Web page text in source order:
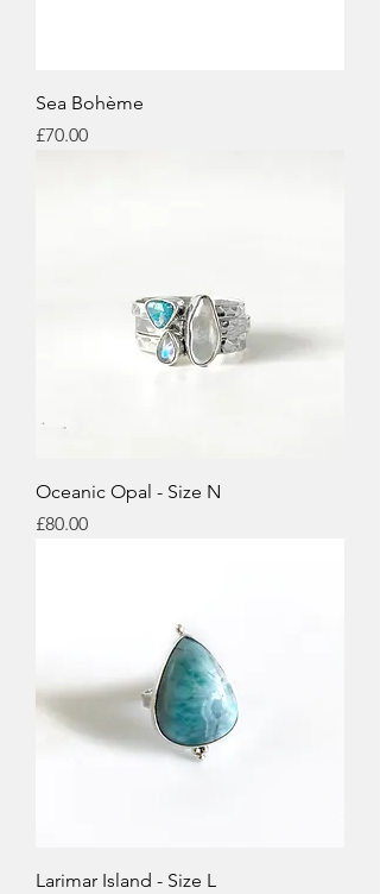
Sea Bohème
Price
£70.00
Oceanic Opal - Size N
Price
£80.00
Larimar Island - Size L